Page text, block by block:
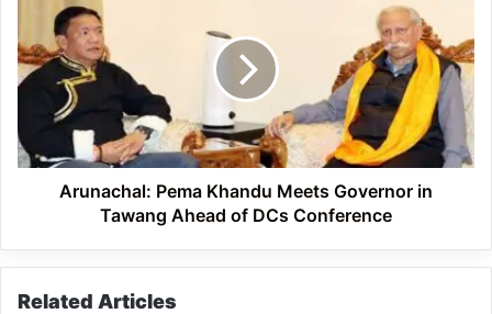
Khandu
Meets
Governor
Tawang
Ahead
of
Arunachal: Pema Khandu Meets Governor in
Tawang Ahead of DCs Conference
Related Articles